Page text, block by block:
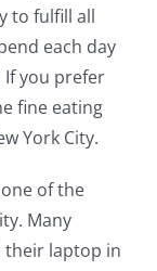
to fulfill all
each day
If you prefer
fine eating
York City.
of the
Many
their laptop in